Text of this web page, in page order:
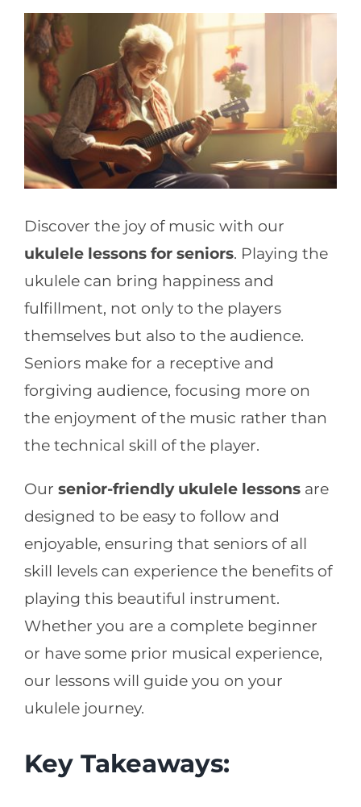
CONTACT
Discover the joy of music with our
ukulele lessons for seniors. Playing the
ukulele can bring happiness and
fulfillment, not only to the players
themselves but also to the audience.
Seniors make for a receptive and
forgiving audience, focusing more on
the enjoyment of the music rather than
the technical skill of the player.
Our senior-friendly ukulele lessonsare
designed to be easy to follow and
enjoyable, ensuring that seniors of all
skill levels can experience the benefits of
playing this beautiful instrument.
Whether you are a complete beginner
or have some prior musical experience,
our lessons will guide you on your
ukulele journey.
Key Takeaways: